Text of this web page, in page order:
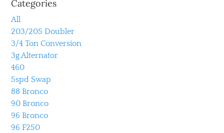
Categories
All
203/205 Doubler
3/4 Ton Conversion
3g Alternator
460
5spd Swap
88 Bronco
90 Bronco
96 Bronco
96 F250